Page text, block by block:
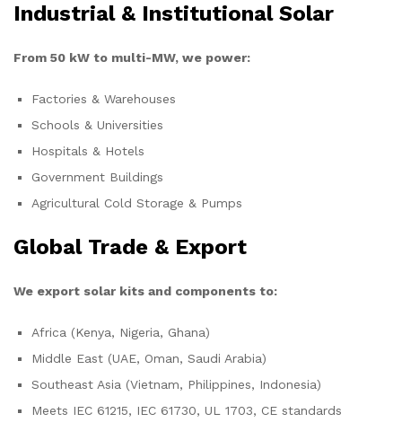
Industrial & Institutional Solar
From 50 kW to multi-MW, we power:
Factories & Warehouses
Schools & Universities
Hospitals & Hotels
Government Buildings
Agricultural Cold Storage & Pumps
Global Trade & Export
We export solar kits and components to:
Africa (Kenya, Nigeria, Ghana)
Middle East (UAE, Oman, Saudi Arabia)
Southeast Asia (Vietnam, Philippines, Indonesia)
Meets IEC 61215, IEC 61730, UL 1703, CE standards